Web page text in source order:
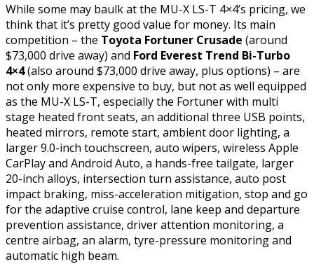
While some may baulk at the MU-X LS-T 4×4’s pricing, we
think that it’s pretty good value for money. Its main
competition – the Toyota Fortuner Crusade (around
$73,000 drive away) and Ford Everest Trend Bi-Turbo
4×4(also around $73,000 drive away, plus options) – are
not only more expensive to buy, but not as well equipped
as the MU-X LS-T, especially the Fortuner with multi
stage heated front seats, an additional three USB points,
heated mirrors, remote start, ambient door lighting, a
larger 9.0-inch touchscreen, auto wipers, wireless Apple
CarPlay and Android Auto, a hands-free tailgate, larger
20-inch alloys, intersection turn assistance, auto post
impact braking, miss-acceleration mitigation, stop and go
for the adaptive cruise control, lane keep and departure
prevention assistance, driver attention monitoring, a
centre airbag, an alarm, tyre-pressure monitoring and
automatic high beam.